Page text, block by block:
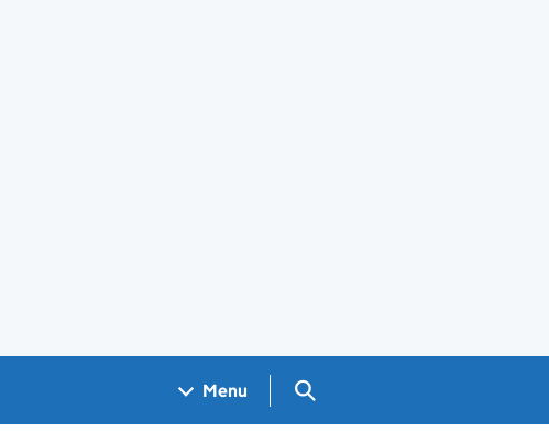
Menu Search GOV.UK